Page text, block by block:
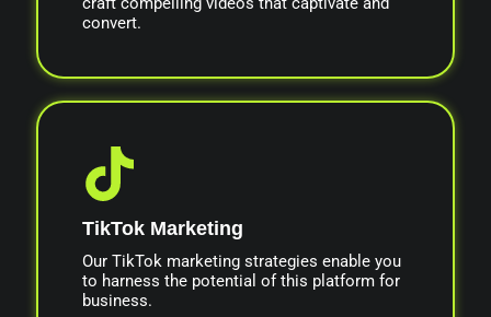
convert.
TikTok Marketing
Our TikTok marketing strategies enable you
to harness the potential of this platform for
business.